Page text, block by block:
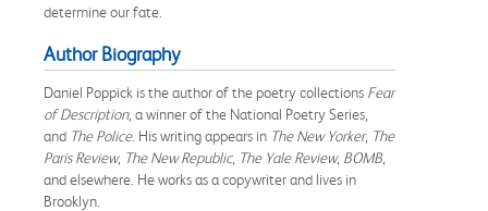
determine our fate.
Author Biography
Daniel Poppick is the author of the poetry collections Fear
of Description, a winner of the National Poetry Series,
and The Police. His writing appears in The New Yorker, The
Paris Review, The New Republic, The Yale Review, BOMB
and elsewhere. He works as a copywriter and lives in
Brooklyn.